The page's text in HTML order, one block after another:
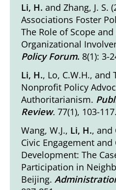
Li, H.and Zhang, J. S.
Associations Foster
The Role of Scope
Organizational
Policy Forum. 8(1): 3-
Li, H., Lo, C.W.H., and
Nonprofit Policy
Authoritarianism.
Review. 77(1), 103-117.
Wang, W.J., Li, H., and
Civic Engagement
Development: The
Participation in
Beijing.